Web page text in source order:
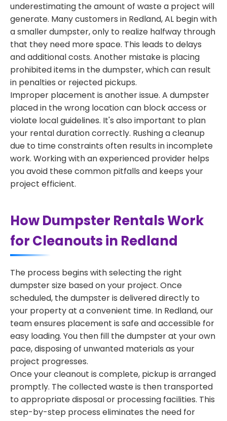
underestimating the amount of waste a project will
generate. Many customers in Redland, AL begin with
a smaller dumpster, only to realize halfway through
that they need more space. This leads to delays
and additional costs. Another mistake is placing
prohibited items in the dumpster, which can result
in penalties or rejected pickups.
Improper placement is another issue. A dumpster
placed in the wrong location can block access or
violate local guidelines. It's also important to plan
your rental duration correctly. Rushing a cleanup
due to time constraints often results in incomplete
work. Working with an experienced provider helps
you avoid these common pitfalls and keeps your
project efficient.
How Dumpster Rentals Work
for Cleanouts in Redland
The process begins with selecting the right
dumpster size based on your project. Once
scheduled, the dumpster is delivered directly to
your property at a convenient time. In Redland, our
team ensures placement is safe and accessible for
easy loading. You then fill the dumpster at your own
pace, disposing of unwanted materials as your
project progresses.
Once your cleanout is complete, pickup is arranged
promptly. The collected waste is then transported
to appropriate disposal or processing facilities. This
step-by-step process eliminates the need for